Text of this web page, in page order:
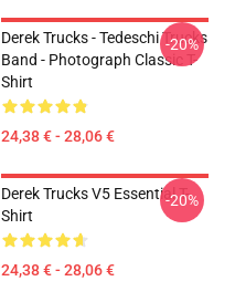
Derek Trucks - Tedeschi Trucks
Band - Photograph Classic T-
Shirt
24,38 € - 28,06 €
-20%
Derek Trucks V5 Essential T-
Shirt
24,38 € - 28,06 €
-20%